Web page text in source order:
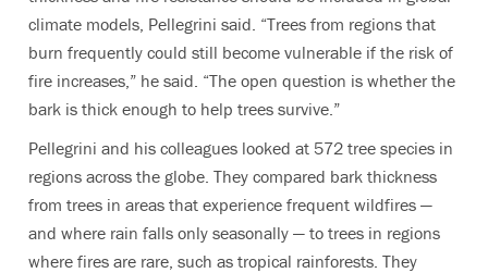
climate models, Pellegrini said. “Trees from regions that
burn frequently could still become vulnerable if the risk of
fire increases,” he said. “The open question is whether the
bark is thick enough to help trees survive.”
Pellegrini and his colleagues looked at 572 tree species in
regions across the globe. They compared bark thickness
from trees in areas that experience frequent wildfires —
and where rain falls only seasonally — to trees in regions
where fires are rare, such as tropical rainforests. They